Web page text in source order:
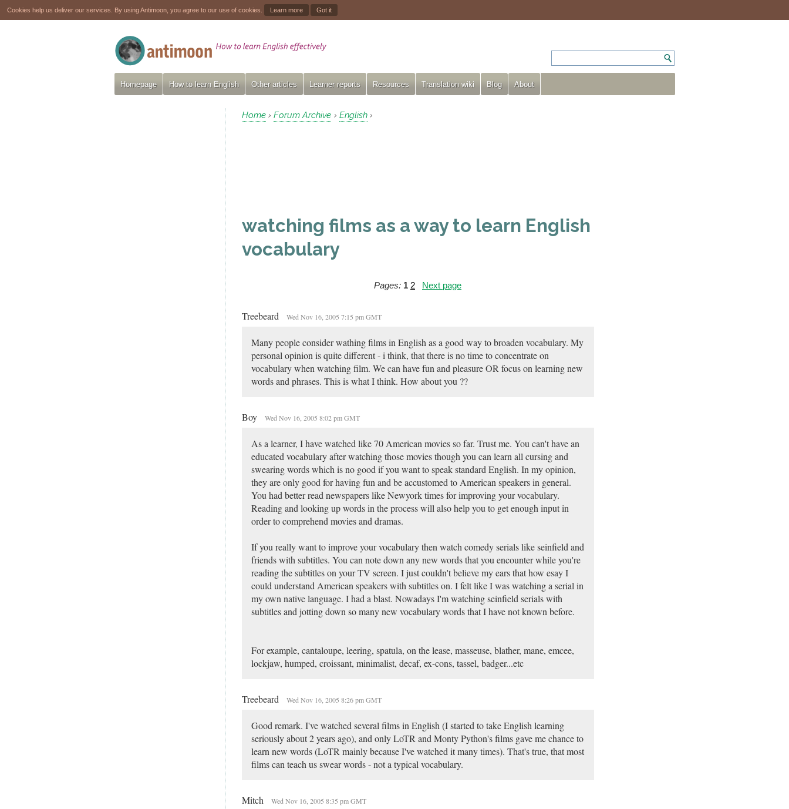
Cookies help us deliver our services. By using Antimoon, you agree to our use of cookies. Learn more Got it
Homepage How to learn English Other articles Learner reports Resources Translation wiki Blog About
Home › Forum Archive › English ›
watching films as a way to learn English
vocabulary
Pages: 1 2 Next page
Treebeard Wed Nov 16, 2005 7:15 pm GMT
Many people consider wathing films in English as a good way to broaden vocabulary. My
personal opinion is quite different - i think, that there is no time to concentrate on
vocabulary when watching film. We can have fun and pleasure OR focus on learning new
words and phrases. This is what I think. How about you ??
Boy Wed Nov 16, 2005 8:02 pm GMT
As a learner, I have watched like 70 American movies so far. Trust me. You can't have an
educated vocabulary after watching those movies though you can learn all cursing and
swearing words which is no good if you want to speak standard English. In my opinion,
they are only good for having fun and be accustomed to American speakers in general.
You had better read newspapers like Newyork times for improving your vocabulary.
Reading and looking up words in the process will also help you to get enough input in
order to comprehend movies and dramas.
If you really want to improve your vocabulary then watch comedy serials like seinfield and
friends with subtitles. You can note down any new words that you encounter while you're
reading the subtitles on your TV screen. I just couldn't believe my ears that how esay I
could understand American speakers with subtitles on. I felt like I was watching a serial in
my own native language. I had a blast. Nowadays I'm watching seinfield serials with
subtitles and jotting down so many new vocabulary words that I have not known before.
For example, cantaloupe, leering, spatula, on the lease, masseuse, blather, mane, emcee,
lockjaw, humped, croissant, minimalist, decaf, ex-cons, tassel, badger...etc
Treebeard Wed Nov 16, 2005 8:26 pm GMT
Good remark. I've watched several films in English (I started to take English learning
seriously about 2 years ago), and only LoTR and Monty Python's films gave me chance to
learn new words (LoTR mainly because I've watched it many times). That's true, that most
films can teach us swear words - not a typical vocabulary.
Mitch Wed Nov 16, 2005 8:35 pm GMT